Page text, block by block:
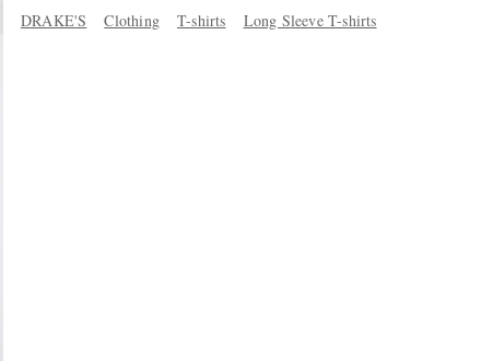
DRAKE'S Clothing T-shirts Long Sleeve T-shirts